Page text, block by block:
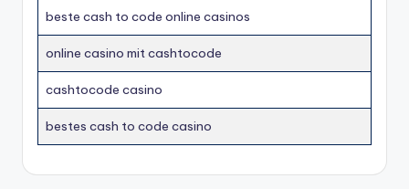
beste cash to code online casinos
online casino mit cashtocode
cashtocode casino
bestes cash to code casino